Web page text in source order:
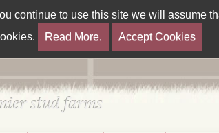
continue to use this site we will assume
Read More. Accept Cookies
stud farms